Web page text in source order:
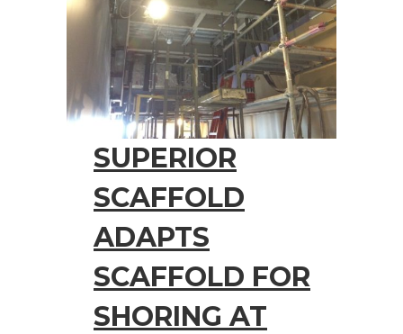
SUPERIOR
SCAFFOLD
ADAPTS
SCAFFOLD FOR
SHORING AT